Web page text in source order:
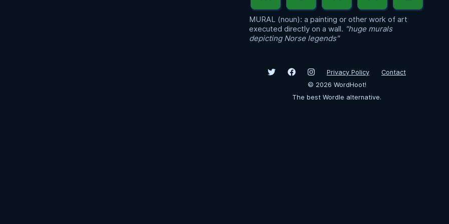
MURAL (noun): a painting or other work of art
executed directly on a wall. "huge murals
depicting Norse legends"
Privacy Policy
Contact
© 2026 WordHoot!
The best Wordle alternative.